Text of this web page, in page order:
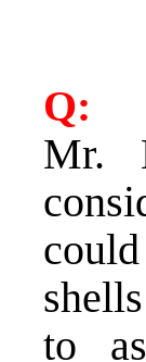
Q:
Mr.
to